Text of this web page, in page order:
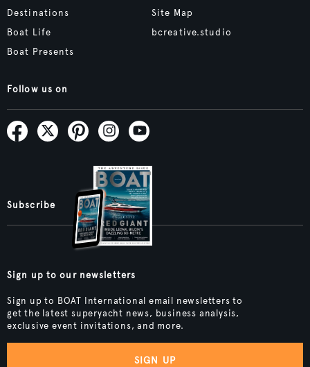
Destinations
Boat Life
Boat Presents
Site Map
bcreative.studio
Follow us on
Subscribe
Sign up to our newsletters
Sign up to BOAT International email newsletters to
get the latest superyacht news, business analysis,
exclusive event invitations, and more.
SIGN UP